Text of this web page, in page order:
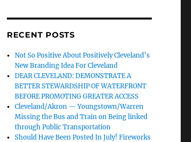
RECENT POSTS
Not So Positive About Positively Cleveland’s
New Branding Idea For Cleveland
DEAR CLEVELAND: DEMONSTRATE A
BETTER STEWARDSHIP OF WATERFRONT
BEFORE PROMOTING GREATER ACCESS
Cleveland/Akron — Youngstown/Warren
Missing the Bus and Train on Being linked
through Public Transportation
Should Have Been Posted In July! Fireworks